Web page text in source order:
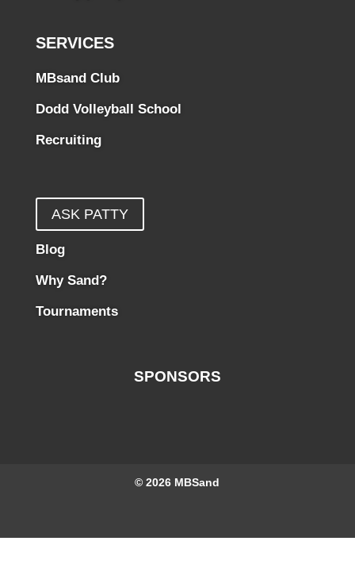
SERVICES
MBsand Club
Dodd Volleyball School
Recruiting
ASK PATTY
Blog
Why Sand?
Tournaments
SPONSORS
© 2026 MBSand